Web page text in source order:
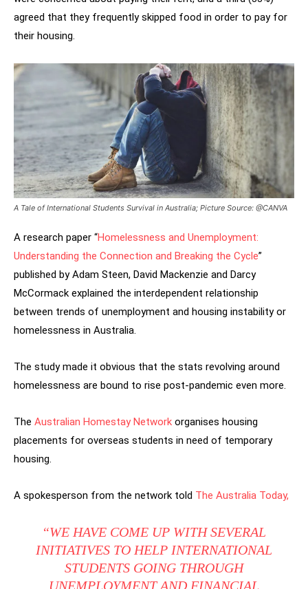
agreed that they frequently skipped food in order to pay for
their housing.
A Tale of International Students Survival in Australia; Picture Source: @CANVA
A research paper “Homelessness and Unemployment:
Understanding the Connection and Breaking the Cycle”
published by Adam Steen, David Mackenzie and Darcy
McCormack explained the interdependent relationship
between trends of unemployment and housing instability or
homelessness in Australia.
The study made it obvious that the stats revolving around
homelessness are bound to rise post-pandemic even more.
The Australian Homestay Network organises housing
placements for overseas students in need of temporary
housing.
A spokesperson from the network told The Australia Today,
“WE HAVE COME UP WITH SEVERAL
INITIATIVES TO HELP INTERNATIONAL
STUDENTS GOING THROUGH
UNEMPLOYMENT AND FINANCIAL